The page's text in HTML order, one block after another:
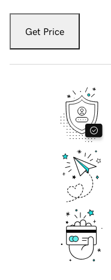
Get Price